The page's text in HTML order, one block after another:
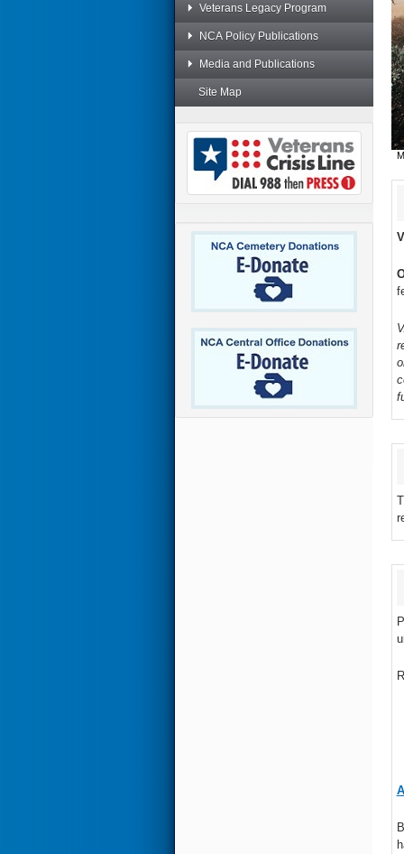
Veterans Legacy Program
NCA Policy Publications
Media and Publications
Site Map